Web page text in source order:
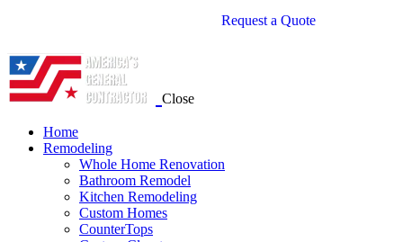
Request a Quote
Close
Home
Remodeling
Whole Home Renovation
Bathroom Remodel
Kitchen Remodeling
Custom Homes
CounterTops